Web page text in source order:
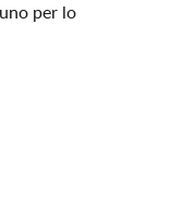
per lo